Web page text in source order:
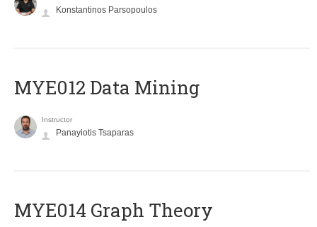
Konstantinos Parsopoulos
MYE012 Data Mining
Instructor
Panayiotis Tsaparas
ΜΥΕ014 Graph Theory